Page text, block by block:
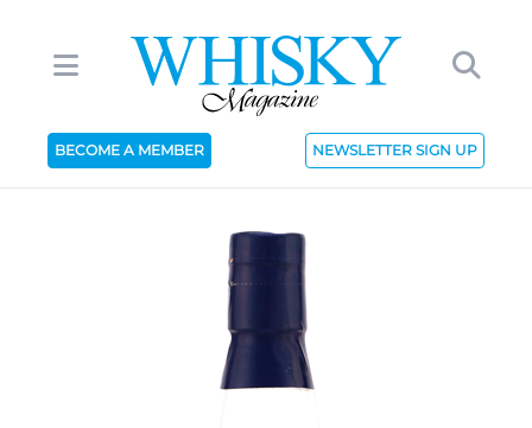
BECOME A MEMBER NEWSLETTER SIGN UP